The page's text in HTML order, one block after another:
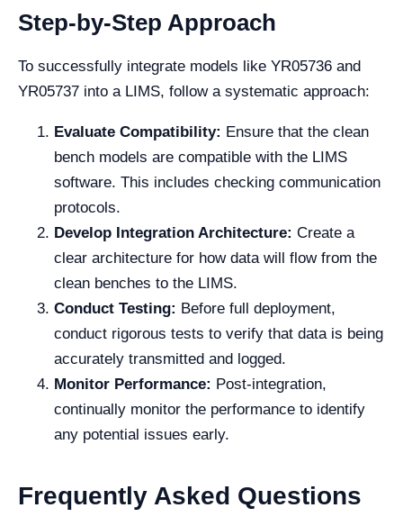
Step-by-Step Approach
To successfully integrate models like YR05736 and
YR05737 into a LIMS, follow a systematic approach:
Evaluate Compatibility: Ensure that the clean
bench models are compatible with the LIMS
software. This includes checking communication
protocols.
Develop Integration Architecture: Create a
clear architecture for how data will flow from the
clean benches to the LIMS.
Conduct Testing: Before full deployment,
conduct rigorous tests to verify that data is being
accurately transmitted and logged.
Monitor Performance: Post-integration,
continually monitor the performance to identify
any potential issues early.
Frequently Asked Questions